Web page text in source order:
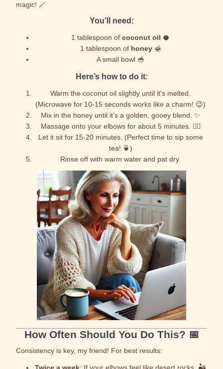
magic! 🪄
You’ll need:
1 tablespoon of coconut oil 🥥
1 tablespoon of honey🍯
A small bowl 🥣
Here’s how to do it:
Warm the coconut oil slightly until it’s melted.
(Microwave for 10-15 seconds works like a charm! 😉)
Mix in the honey until it’s a golden, gooey blend. ✨
Massage onto your elbows for about 5 minutes. 💆‍♀️
Let it sit for 15-20 minutes. (Perfect time to sip some
tea! 🍵)
Rinse off with warm water and pat dry.
How Often Should You Do This? 📅
Consistency is key, my friend! For best results: